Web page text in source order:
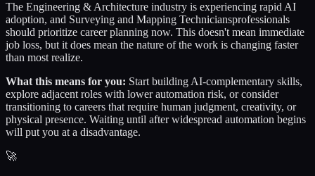
The Engineering & Architecture industry is experiencing rapid AI
adoption, and Surveying and Mapping Techniciansprofessionals
should prioritize career planning now. This doesn't mean immediate
job loss, but it does mean the nature of the work is changing faster
than most realize.
What this means for you: Start building AI-complementary skills,
explore adjacent roles with lower automation risk, or consider
transitioning to careers that require human judgment, creativity, or
physical presence. Waiting until after widespread automation begins
will put you at a disadvantage.
🚀